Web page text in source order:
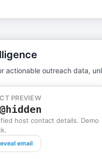
actionable outreach data,
PREVIEW
host contact details. Demo
email